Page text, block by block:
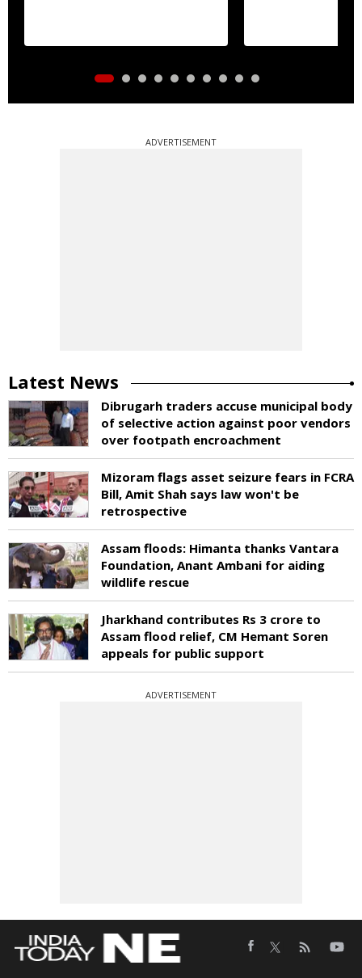
ADVERTISEMENT
Latest News
Dibrugarh traders accuse municipal body
of selective action against poor vendors
over footpath encroachment
Mizoram flags asset seizure fears in FCRA
Bill, Amit Shah says law won't be
retrospective
Assam floods: Himanta thanks Vantara
Foundation, Anant Ambani for aiding
wildlife rescue
Jharkhand contributes Rs 3 crore to
Assam flood relief, CM Hemant Soren
appeals for public support
ADVERTISEMENT